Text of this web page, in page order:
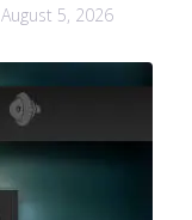
August 5, 2026